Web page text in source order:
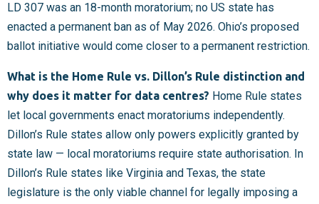
LD 307 was an 18-month moratorium; no US state has
enacted a permanent ban as of May 2026. Ohio’s proposed
ballot initiative would come closer to a permanent restriction.
What is the Home Rule vs. Dillon’s Rule distinction and
why does it matter for data centres? Home Rule states
let local governments enact moratoriums independently.
Dillon’s Rule states allow only powers explicitly granted by
state law — local moratoriums require state authorisation. In
Dillon’s Rule states like Virginia and Texas, the state
legislature is the only viable channel for legally imposing a